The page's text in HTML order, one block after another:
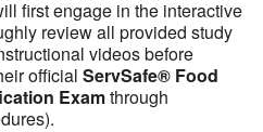
first engage in the interactive
review all provided study
videos before
official ServSafe® Food
Examthrough